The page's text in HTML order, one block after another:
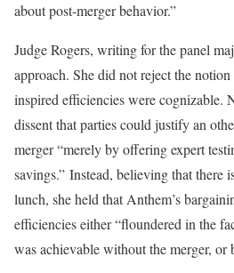
about post-merger behavior.”
Judge Rogers, writing for the panel
approach. She did not reject the
inspired efficiencies were cognizable.
dissent that parties could justify an
merger “merely by offering expert
savings.” Instead, believing that there
lunch, she held that Anthem’s
efficiencies either “floundered in the
was achievable without the merger, or